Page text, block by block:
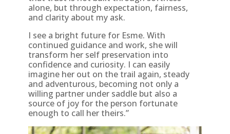
alone, but through expectation, fairness,
and clarity about my ask.
I see a bright future for Esme. With
continued guidance and work, she will
transform her self preservation into
confidence and curiosity. I can easily
imagine her out on the trail again, steady
and adventurous, becoming not only a
willing partner under saddle but also a
source of joy for the person fortunate
enough to call her theirs.”